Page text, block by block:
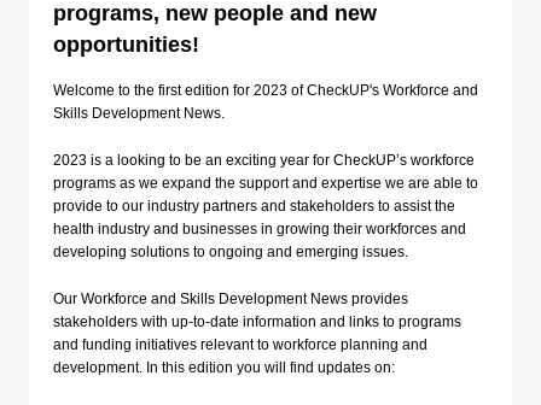
programs, new people and new
opportunities!
Welcome to the first edition for 2023 of CheckUP's Workforce and
Skills Development News.
2023 is a looking to be an exciting year for CheckUP’s workforce
programs as we expand the support and expertise we are able to
provide to our industry partners and stakeholders to assist the
health industry and businesses in growing their workforces and
developing solutions to ongoing and emerging issues.
Our Workforce and Skills Development News provides
stakeholders with up-to-date information and links to programs
and funding initiatives relevant to workforce planning and
development. In this edition you will find updates on: